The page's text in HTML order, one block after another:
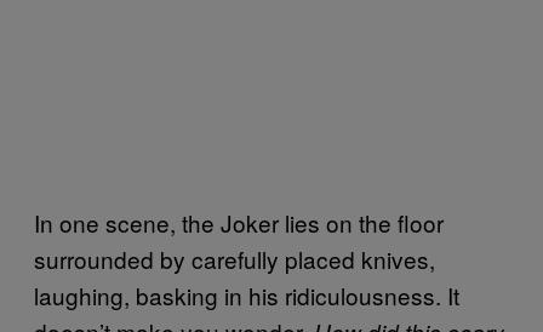
In one scene, the Joker lies on the floor
surrounded by carefully placed knives,
laughing, basking in his ridiculousness. It